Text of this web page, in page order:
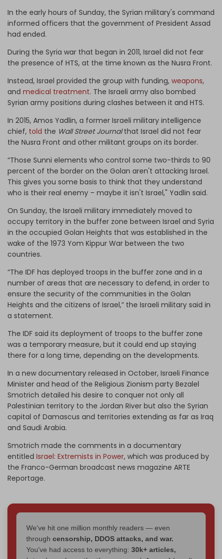
In the early hours of Sunday, the Syrian military's command
informed officers that the government of President Assad
had ended.
During the Syria war that began in 2011, Israel did not fear
the presence of HTS, at the time known as the Nusra Front.
Instead, Israel provided the group with funding, weapons,
and medical treatment. The Israeli army also bombed
Syrian army positions during clashes between it and HTS.
In 2015, Amos Yadlin, a former Israeli military intelligence
chief, told the Wall Street Journalthat Israel did not fear
the Nusra Front and other militant groups on its border.
“Those Sunni elements who control some two-thirds to 90
percent of the border on the Golan aren't attacking Israel.
This gives you some basis to think that they understand
who is their real enemy – maybe it isn't Israel," Yadlin said.
On Sunday, the Israeli military immediately moved to
occupy territory in the buffer zone between Israel and Syria
in the occupied Golan Heights that was established in the
wake of the 1973 Yom Kippur War between the two
countries.
“The IDF has deployed troops in the buffer zone and in a
number of areas that are necessary to defend, in order to
ensure the security of the communities in the Golan
Heights and the citizens of Israel,” the Israeli military said in
a statement.
The IDF said its deployment of troops to the buffer zone
was a temporary measure, but it could end up staying
there for a long time, depending on the developments.
In a new documentary released in October, Israeli Finance
Minister and head of the Religious Zionism party Bezalel
Smotrich detailed his desire to conquer not only all
Palestinian territory to the Jordan River but also the Syrian
capital of Damascus and territories extending as far as Iraq
and Saudi Arabia.
Smotrich made the comments in a documentary
entitled Israel: Extremists in Power, which was produced by
the Franco-German broadcast news magazine ARTE
Reportage.
We've hit one million monthly readers — even
through censorship, DDOS attacks, and war.
You've had access to everything: 30k+ articles,